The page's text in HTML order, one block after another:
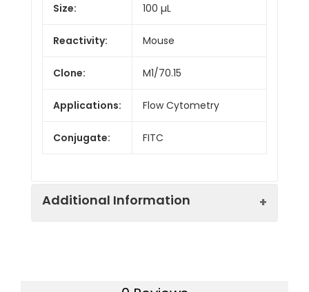
Size: 100 µL
Reactivity: Mouse
Clone: M1/70.15
Applications: Flow Cytometry
Conjugate: FITC
Additional Information